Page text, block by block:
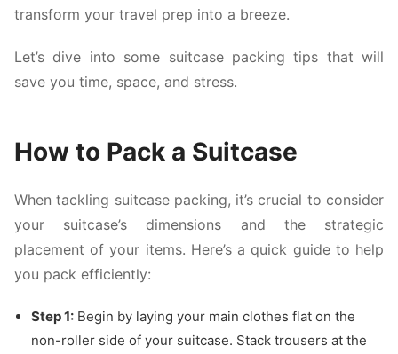
transform your travel prep into a breeze.
Let’s dive into some suitcase packing tips that will
save you time, space, and stress.
How to Pack a Suitcase
When tackling suitcase packing, it’s crucial to consider
your suitcase’s dimensions and the strategic
placement of your items. Here’s a quick guide to help
you pack efficiently:
Step 1: Begin by laying your main clothes flat on the
non-roller side of your suitcase. Stack trousers at the